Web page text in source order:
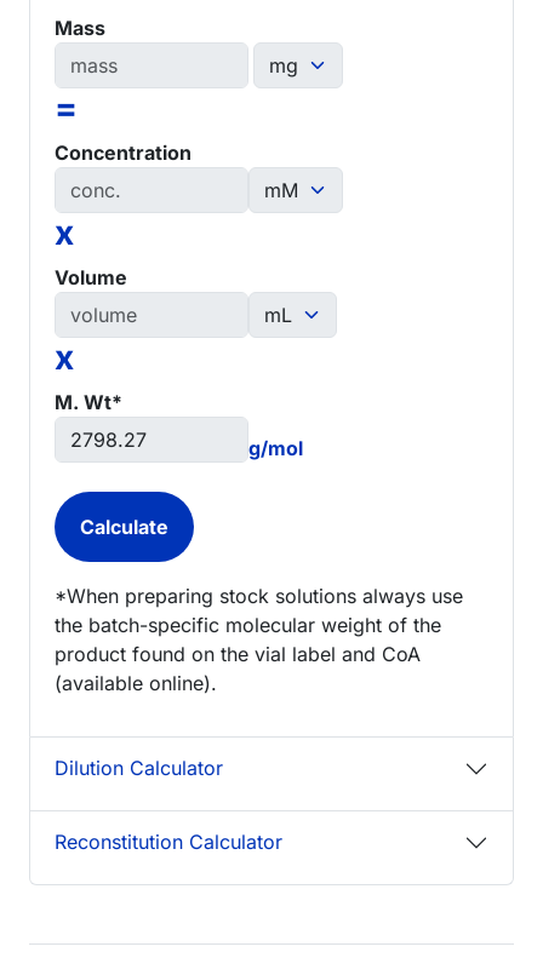
Mass
=
Concentration
x
Volume
x
M. Wt*
g/mol
*When preparing stock solutions always use
the batch-specific molecular weight of the
product found on the vial label and CoA
(available online).
Dilution Calculator
Reconstitution Calculator